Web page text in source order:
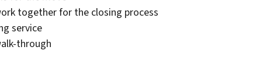
together for the closing process
service
through